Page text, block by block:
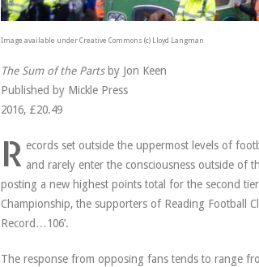
Image available under Creative Commons (c) Lloyd Langman
The Sum of the Partsby Jon Keen
Published by Mickle Press
2016, £20.49
R ecords set outside the uppermost levels of
and rarely enter the consciousness outside of
posting a new highest points total for the second
Championship, the supporters of Reading Football
Record…106’.
The response from opposing fans tends to range